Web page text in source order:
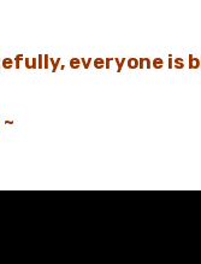
everyone is